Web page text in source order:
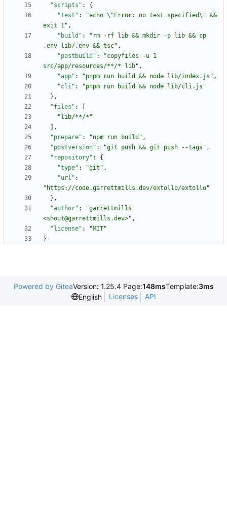
"scripts" :
{
"test" :
"echo \"Error: no test specified\" &&
exit 1" ,
"build" :
"rm -rf lib && mkdir -p lib && cp
.env lib/.env && tsc" ,
"postbuild" :
"copyfiles -u 1
src/app/resources/**/* lib" ,
"app" : "pnpm run build && node lib/index.js" ,
"cli" :
"pnpm run build && node lib/cli.js"
} ,
"files" :
"lib/**/*"
,
"prepare" : "npm run build" ,
"postversion" : "git push && git push --tags" ,
"repository" :
{
"type" : "git" ,
"url" :
"https://code.garrettmills.dev/extollo/extollo"
} ,
"author" :
"garrettmills
<shout@garrettmills.dev>" ,
"license" :
"MIT"
}
Powered by GiteaVersion: 1.25.4 Page:148msTemplate:3ms
English
Licenses API